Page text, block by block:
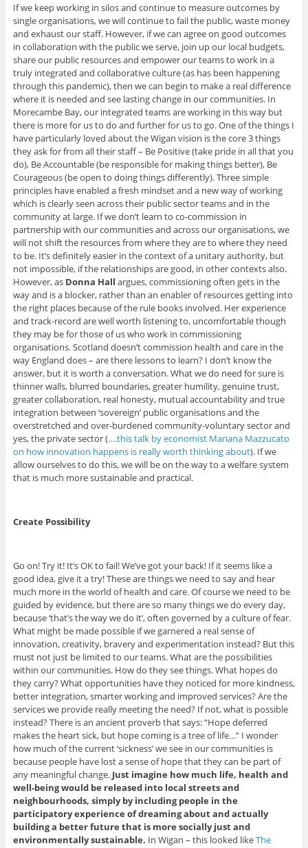
If we keep working in silos and continue to measure outcomes by
single organisations, we will continue to fail the public, waste money
and exhaust our staff. However, if we can agree on good outcomes
in collaboration with the public we serve, join up our local budgets,
share our public resources and empower our teams to work in a
truly integrated and collaborative culture (as has been happening
through this pandemic), then we can begin to make a real difference
where it is needed and see lasting change in our communities. In
Morecambe Bay, our integrated teams are working in this way but
there is more for us to do and further for us to go. One of the things I
have particularly loved about the Wigan vision is the core 3 things
they ask for from all their staff – Be Positive (take pride in all that you
do), Be Accountable (be responsible for making things better), Be
Courageous (be open to doing things differently). Three simple
principles have enabled a fresh mindset and a new way of working
which is clearly seen across their public sector teams and in the
community at large. If we don’t learn to co-commission in
partnership with our communities and across our organisations, we
will not shift the resources from where they are to where they need
to be. It’s definitely easier in the context of a unitary authority, but
not impossible, if the relationships are good, in other contexts also.
However, as Donna Hall argues, commissioning often gets in the
way and is a blocker, rather than an enabler of resources getting into
the right places because of the rule books involved. Her experience
and track-record are well worth listening to, uncomfortable though
they may be for those of us who work in commissioning
organisations. Scotland doesn’t commission health and care in the
way England does – are there lessons to learn? I don’t know the
answer, but it is worth a conversation. What we do need for sure is
thinner walls, blurred boundaries, greater humility, genuine trust,
greater collaboration, real honesty, mutual accountability and true
integration between ‘sovereign’ public organisations and the
overstretched and over-burdened community-voluntary sector and
yes, the private sector (….this talk by economist Mariana Mazzucato
on how innovation happens is really worth thinking about). If we
allow ourselves to do this, we will be on the way to a welfare system
that is much more sustainable and practical.
Create Possibility
Go on! Try it! It’s OK to fail! We’ve got your back! If it seems like a
good idea, give it a try! These are things we need to say and hear
much more in the world of health and care. Of course we need to be
guided by evidence, but there are so many things we do every day,
because ‘that’s the way we do it’, often governed by a culture of fear.
What might be made possible if we garnered a real sense of
innovation, creativity, bravery and experimentation instead? But this
must not just be limited to our teams. What are the possibilities
within our communities. How do they see things. What hopes do
they carry? What opportunities have they noticed for more kindness,
better integration, smarter working and improved services? Are the
services we provide really meeting the need? If not, what is possible
instead? There is an ancient proverb that says: “Hope deferred
makes the heart sick, but hope coming is a tree of life…” I wonder
how much of the current ‘sickness’ we see in our communities is
because people have lost a sense of hope that they can be part of
any meaningful change. Just imagine how much life, health and
well-being would be released into local streets and
neighbourhoods, simply by including people in the
participatory experience of dreaming about and actually
building a better future that is more socially just and
environmentally sustainable. In Wigan – this looked likeThe